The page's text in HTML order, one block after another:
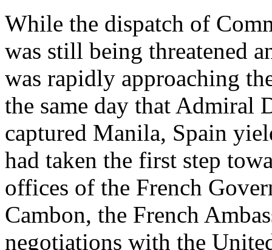
While the dispatch of
was still being threatened
was rapidly approaching
the same day that Admiral
captured Manila, Spain
had taken the first step
offices of the French
Cambon, the French
negotiations with the